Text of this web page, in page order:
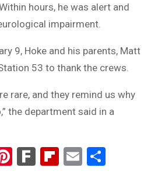
hours, he was alert and
impairment.
9, Hoke and his parents, Matt
53 to thank the crews.
rare, and they remind us why
the department said in a
Pinterest
FarkFlipboard
Email